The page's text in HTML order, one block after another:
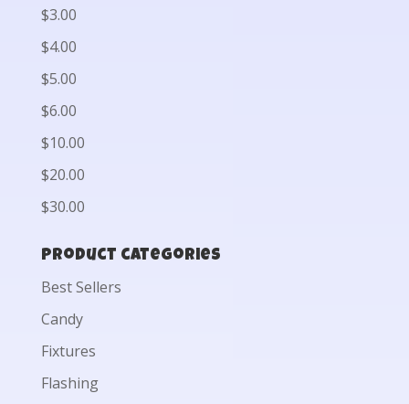
$3.00
$4.00
$5.00
$6.00
$10.00
$20.00
$30.00
Product categories
Best Sellers
Candy
Fixtures
Flashing